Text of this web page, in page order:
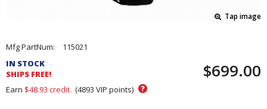
Tap image
Pricing
and
Order
Section
Mfg PartNum:
115021
IN STOCK
SHIPS FREE!
$699.00
Earn $48.93 credit. (4893 VIP points) ?